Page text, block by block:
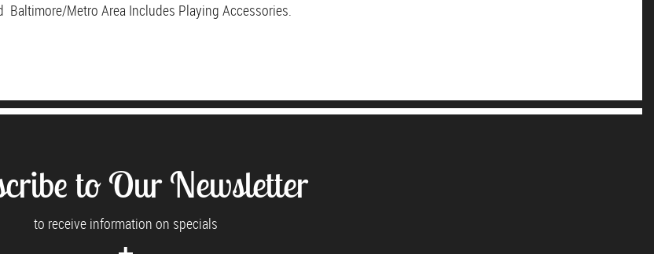
Baltimore/Metro Area Includes Playing Accessories.
to Our Newsletter
to receive information on specials